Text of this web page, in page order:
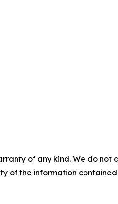
of any kind. We do
of the information